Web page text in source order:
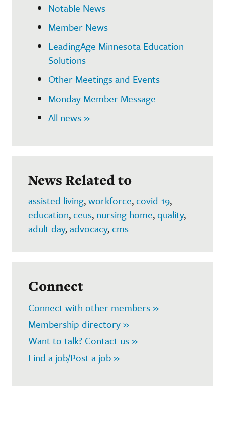
Notable News
Member News
LeadingAge Minnesota Education
Solutions
Other Meetings and Events
Monday Member Message
All news »
News Related to
assisted living,workforce,covid-19,
education,ceus, nursing home,quality,
adult day,advocacy,cms
Connect
Connect with other members »
Membership directory »
Want to talk? Contact us »
Find a job/Post a job »